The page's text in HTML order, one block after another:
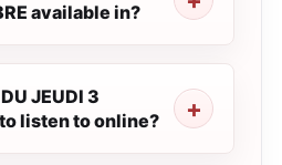
available in?
JEUDI 3
listen to online?